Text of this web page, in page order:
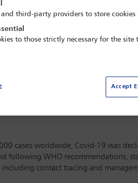
by the IBA
Legal
cases worldwide, Covid-19 was
following WHO recommendations,
contact tracing and
third-party providers to store
to those strictly necessary for the
Accept